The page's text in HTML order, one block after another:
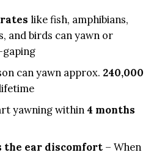
like fish, amphibians,
and birds can yawn or
can yawn approx. 240,000
yawning within 4 months
the ear discomfort– When